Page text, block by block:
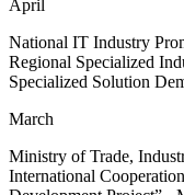
April
National IT Industry
Regional Specialized
Specialized Solution
March
Ministry of Trade,
International